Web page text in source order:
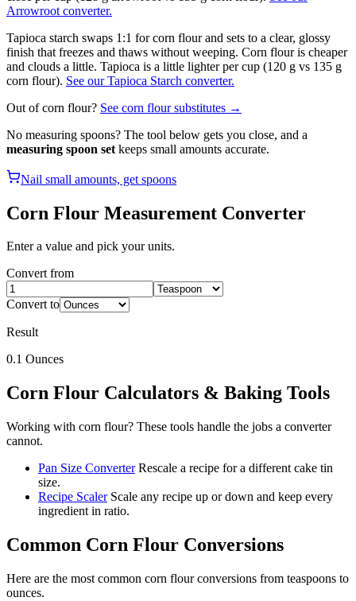
Arrowroot converter.
Tapioca starch swaps 1:1 for corn flour and sets to a clear, glossy
finish that freezes and thaws without weeping. Corn flour is cheaper
and clouds a little. Tapioca is a little lighter per cup (120 g vs 135 g
corn flour). See our Tapioca Starch converter.
Out ofcorn flour? See corn floursubstitutes →
No measuring spoons? The tool below gets you close, and a
measuring spoon set keeps small amounts accurate.
Nail small amounts, get spoons
Corn Flour Measurement Converter
Enter a value and pick your units.
Convert from
Convert to
Result
0.1 Ounces
Corn Flour Calculators & Baking Tools
Working with corn flour? These tools handle the jobs a converter
cannot.
Pan Size Converter Rescale a recipe for a different cake tin
size.
Recipe Scaler Scale any recipe up or down and keep every
ingredient in ratio.
Common Corn Flour Conversions
Here are the most common corn flourconversions from teaspoons to
ounces.